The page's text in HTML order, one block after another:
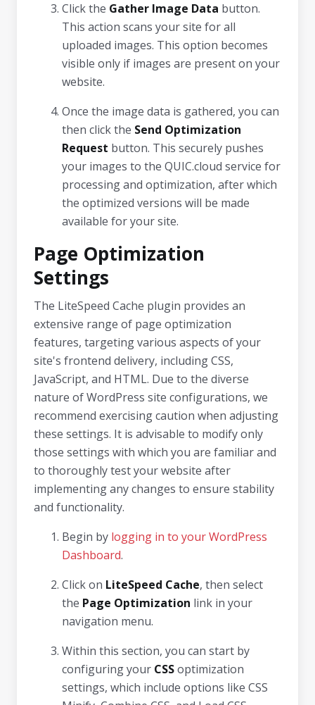
Click the Gather Image Data button.
This action scans your site for all
uploaded images. This option becomes
visible only if images are present on your
website.
Once the image data is gathered, you can
then click the Send Optimization
Request button. This securely pushes
your images to the QUIC.cloud service for
processing and optimization, after which
the optimized versions will be made
available for your site.
Page Optimization
Settings
The LiteSpeed Cache plugin provides an
extensive range of page optimization
features, targeting various aspects of your
site's frontend delivery, including CSS,
JavaScript, and HTML. Due to the diverse
nature of WordPress site configurations, we
recommend exercising caution when adjusting
these settings. It is advisable to modify only
those settings with which you are familiar and
to thoroughly test your website after
implementing any changes to ensure stability
and functionality.
Begin by logging in to your WordPress
Dashboard.
Click on LiteSpeed Cache, then select
the Page Optimization link in your
navigation menu.
Within this section, you can start by
configuring your CSSoptimization
settings, which include options like CSS